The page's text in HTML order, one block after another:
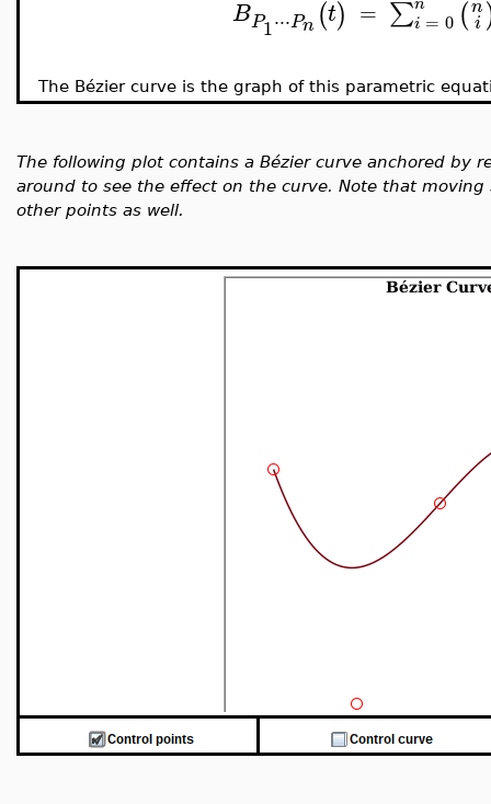
BP1⋅⋅⋅Pn (t) = ∑i = 0 (n
i
The Bézier curve is the graph of this parametric
The following plot contains a Bézier curve anchored by
around to see the effect on the curve. Note that
other points as well.